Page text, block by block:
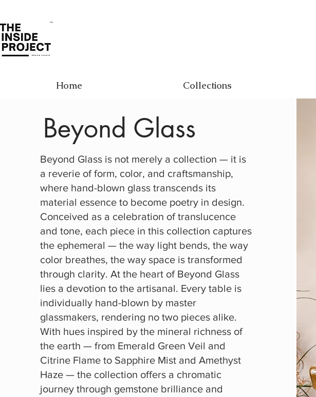
Home Collections
Beyond Glass
Beyond Glass is not merely a collection — it is
a reverie of form, color, and craftsmanship,
where hand-blown glass transcends its
material essence to become poetry in design.
Conceived as a celebration of translucence
and tone, each piece in this collection captures
the ephemeral — the way light bends, the way
color breathes, the way space is transformed
through clarity. At the heart of Beyond Glass
lies a devotion to the artisanal. Every table is
individually hand-blown by master
glassmakers, rendering no two pieces alike.
With hues inspired by the mineral richness of
the earth — from Emerald Green Veil and
Citrine Flame to Sapphire Mist and Amethyst
Haze — the collection offers a chromatic
journey through gemstone brilliance and